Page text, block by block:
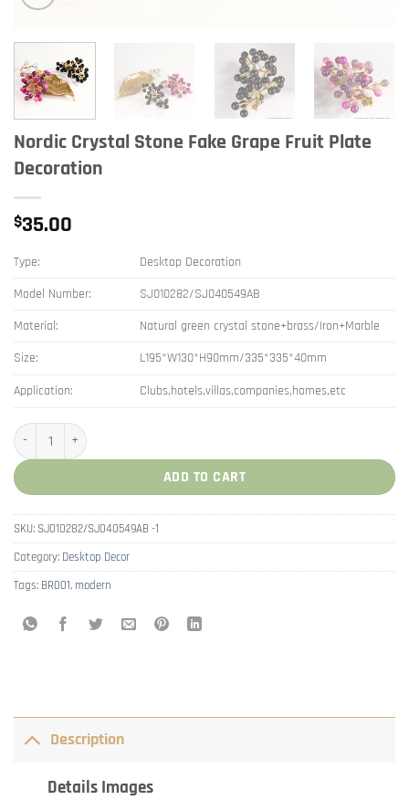
Nordic Crystal Stone Fake Grape Fruit Plate
Decoration
$35.00
Type:
Desktop Decoration
Model Number:
SJ010282/SJ040549AB
Material:
Natural green crystal stone+brass/Iron+Marble
Size:
L195*W130*H90mm/335*335*40mm
Application:
Clubs,hotels,villas,companies,homes,etc
Nordic Crystal Stone Fake Grape Fruit Plate Decoration quantity
ADD TO CART
SKU: SJ010282/SJ040549AB -1
Category: Desktop Decor
Tags: BR001, modern
Description
Details Images